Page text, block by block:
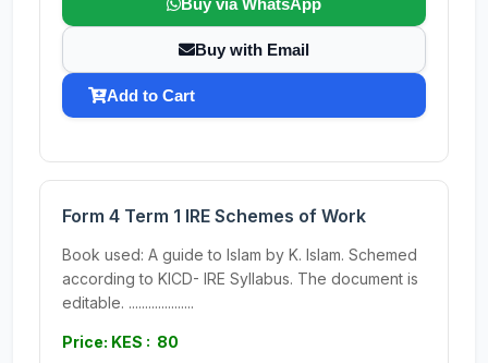
Buy via WhatsApp
Buy with Email
Add to Cart
Form 4 Term 1 IRE Schemes of Work
Book used: A guide to Islam by K. Islam. Schemed
according to KICD- IRE Syllabus. The document is
editable. ....................
Price: KES : 80